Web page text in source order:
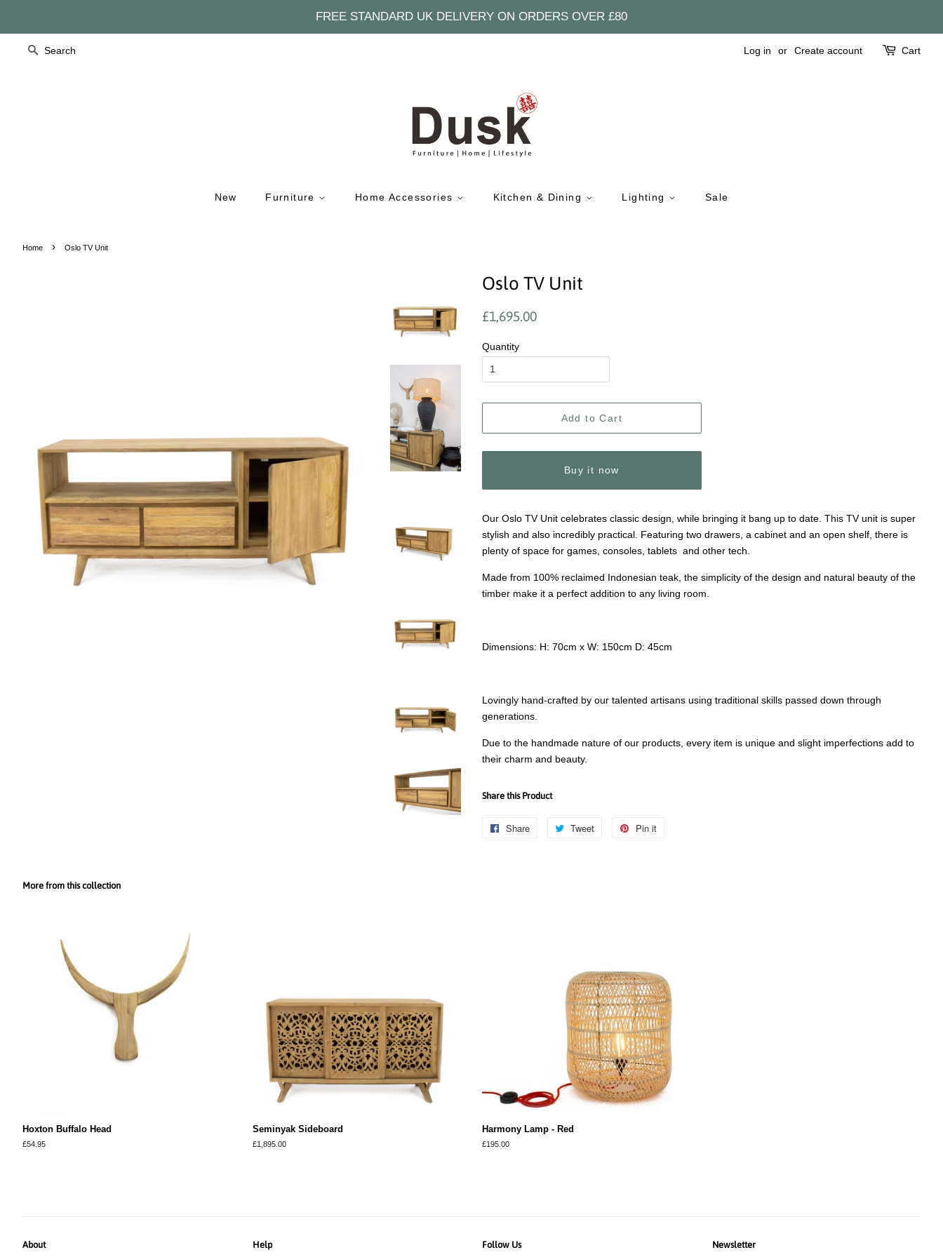
FREE STANDARD UK DELIVERY ON ORDERS OVER £80
Search Log in or Create account Cart
New Furniture Home Accessories Kitchen & Dining Lighting Sale
Home › Oslo TV Unit
Oslo TV Unit
Regular
£1,695.00
Quantity
Add to Cart
Buy it now
Our Oslo TV Unit celebrates classic design, while bringing it bang up to date. This TV unit is super
stylish and also incredibly practical. Featuring two drawers, a cabinet and an open shelf, there is
plenty of space for games, consoles, tablets and other tech.
Made from 100% reclaimed Indonesian teak, the simplicity of the design and natural beauty of the
timber make it a perfect addition to any living room.
Dimensions: H: 70cm x W: 150cm D: 45cm
Lovingly hand-crafted by our talented artisans using traditional skills passed down through
generations.
Due to the handmade nature of our products, every item is unique and slight imperfections add to
their charm and beauty.
Share this Product
Share
Share
Tweet
Tweet
Pin it
More from this collection
Hoxton Buffalo Head
Regular
£54.95
Seminyak Sideboard
Regular
£1,895.00
Harmony Lamp - Red
Regular
£195.00
About Help Follow Us Newsletter